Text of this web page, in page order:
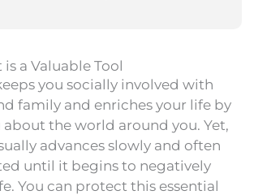
a Valuable Tool
you socially involved with
family and enriches your life by
the world around you. Yet,
advances slowly and often
until it begins to negatively
You can protect this essential